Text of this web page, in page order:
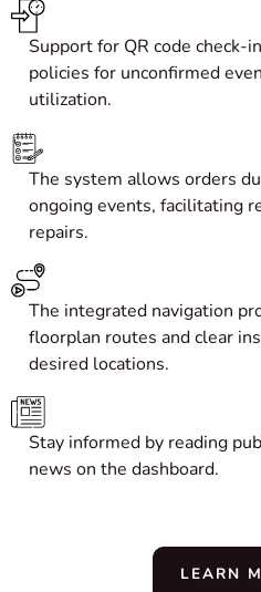
Support for QR code check-
policies for unconfirmed
utilization.
The system allows orders
ongoing events, facilitating
repairs.
The integrated navigation
floorplan routes and clear
desired locations.
Stay informed by reading
news on the dashboard.
LEARN